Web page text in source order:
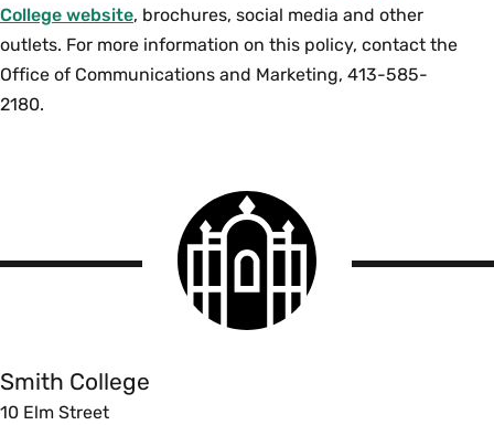
College website, brochures, social media and other
outlets. For more information on this policy, contact the
Office of Communications and Marketing, 413-585-
2180.
Smith
College
logo
Smith College
10 Elm Street